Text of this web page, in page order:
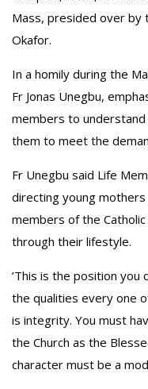
Mass, presided over by
Okafor.
‎In a homily during the
Fr Jonas Unegbu,
members to
them to meet the
‎Fr Unegbu said Life
directing young
members of the Catholic
through their lifestyle.
‎’This is the position you
the qualities every one
is integrity. You must
the Church as the
character must be a